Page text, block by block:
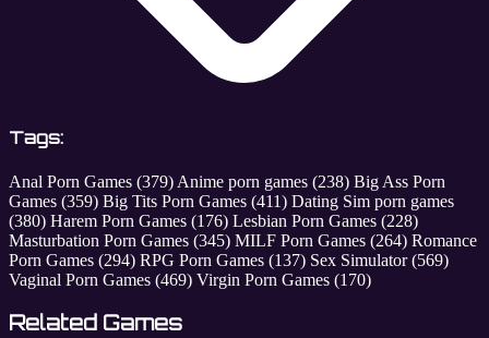
Tags:
Anal Porn Games (379) Anime porn games (238) Big Ass Porn
Games (359) Big Tits Porn Games (411) Dating Sim porn games
(380) Harem Porn Games (176) Lesbian Porn Games (228)
Masturbation Porn Games (345) MILF Porn Games (264) Romance
Porn Games (294) RPG Porn Games (137) Sex Simulator(569)
Vaginal Porn Games (469) Virgin Porn Games (170)
Related Games